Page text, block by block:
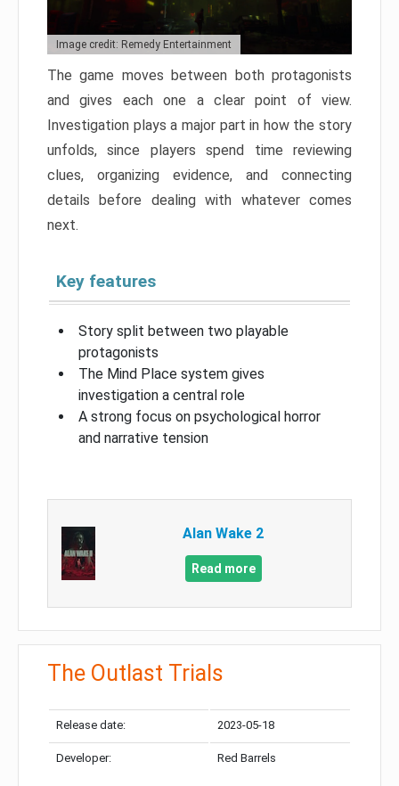
Image credit: Remedy Entertainment
The game moves between both protagonists
and gives each one a clear point of view.
Investigation plays a major part in how the story
unfolds, since players spend time reviewing
clues, organizing evidence, and connecting
details before dealing with whatever comes
next.
Key features
Story split between two playable
protagonists
The Mind Place system gives
investigation a central role
A strong focus on psychological horror
and narrative tension
Alan Wake 2
Read more
The Outlast Trials
Release date: 2023-05-18
Developer: Red Barrels